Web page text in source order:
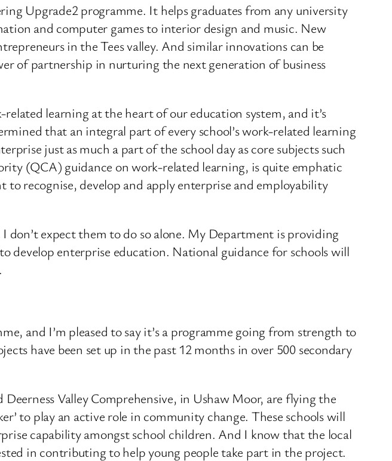
Upgrade2 programme. It helps graduates from any university
and computer games to interior design and music. New
in the Tees valley. And similar innovations can be
of partnership in nurturing the next generation of business
learning at the heart of our education system, and it’s
that an integral part of every school’s work-related learning
just as much a part of the school day as core subjects such
(QCA) guidance on work-related learning, is quite emphatic
recognise, develop and apply enterprise and employability
don’t expect them to do so alone. My Department is providing
develop enterprise education. National guidance for schools will
and I’m pleased to say it’s a programme going from strength to
have been set up in the past 12 months in over 500 secondary
Valley Comprehensive, in Ushaw Moor, are flying the
to play an active role in community change. These schools will
capability amongst school children. And I know that the local
in contributing to help young people take part in the project.